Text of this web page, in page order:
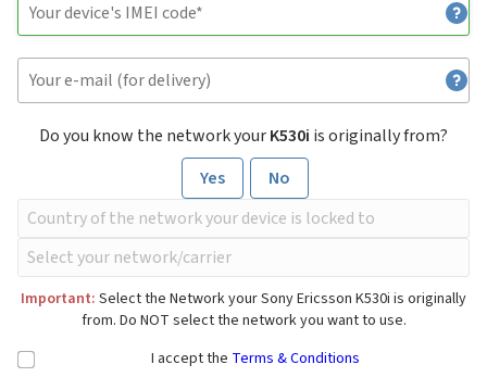
Do you know the network yourK530i is originally from?
Yes
No
Important: Select the Network your Sony Ericsson K530i is originally
from. Do NOT select the network you want to use.
I accept the Terms & Conditions